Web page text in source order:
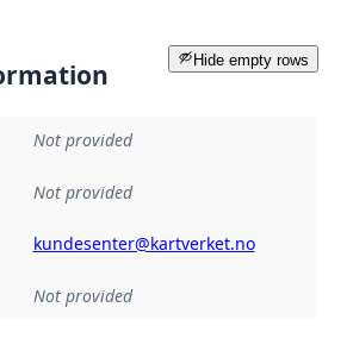
Hide empty rows
Not provided
Not provided
kundesenter@kartverket.no
Not provided